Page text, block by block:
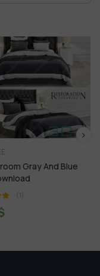
295.Modern Table
Set 3dsmax File
Download